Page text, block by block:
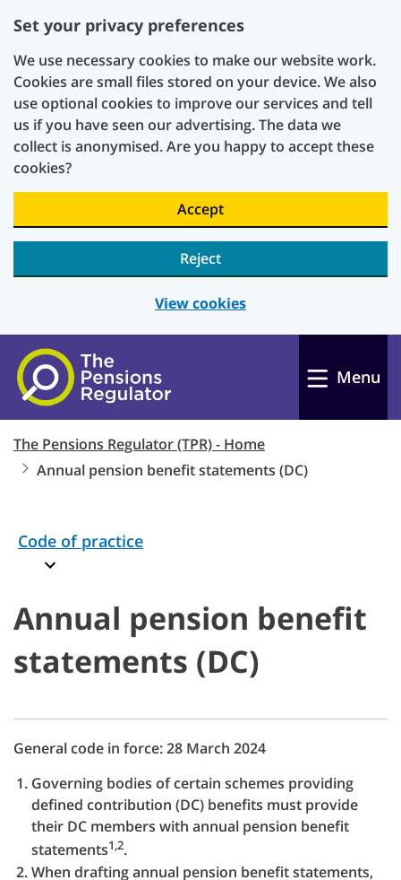
Set your privacy preferences
We use necessary cookies to make our website work.
Cookies are small files stored on your device. We also
use optional cookies to improve our services and tell
us if you have seen our advertising. The data we
collect is anonymised. Are you happy to accept these
cookies?
Accept
Reject
View cookies
Skip to main content
Menu
The Pensions Regulator (TPR) - Home
Annual pension benefit statements (DC)
Code of practice
Annual pension benefit
statements (DC)
General code in force: 28 March 2024
Governing bodies of certain schemes providing
defined contribution (DC) benefits must provide
their DC members with annual pension benefit
statements1,2.
When drafting annual pension benefit statements,